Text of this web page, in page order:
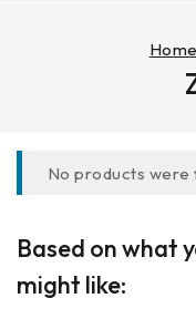
Home
No products were
Based on what
might like: